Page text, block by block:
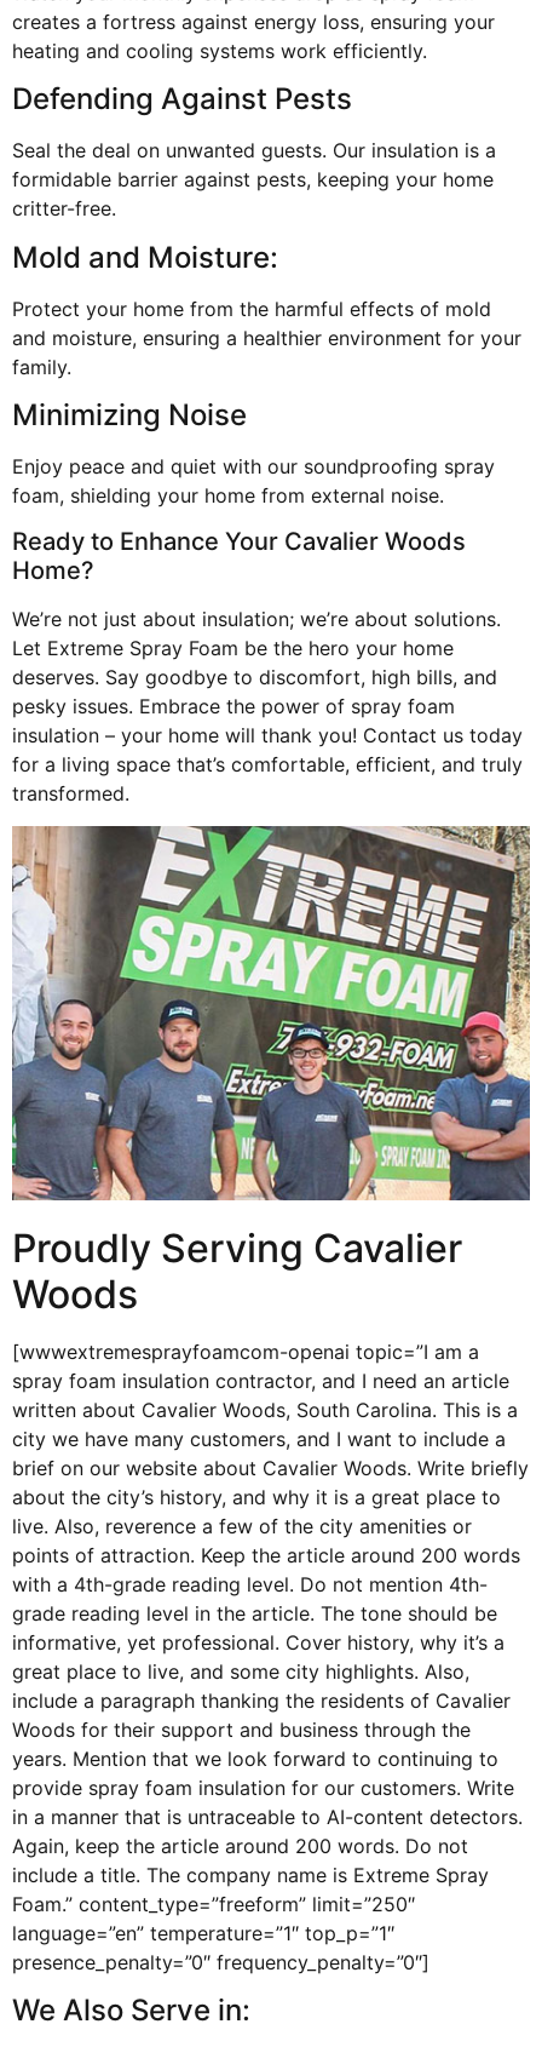
creates a fortress against energy loss, ensuring your
heating and cooling systems work efficiently.
Defending Against Pests
Seal the deal on unwanted guests. Our insulation is a
formidable barrier against pests, keeping your home
critter-free.
Mold and Moisture:
Protect your home from the harmful effects of mold
and moisture, ensuring a healthier environment for your
family.
Minimizing Noise
Enjoy peace and quiet with our soundproofing spray
foam, shielding your home from external noise.
Ready to Enhance Your Cavalier Woods
Home?
We’re not just about insulation; we’re about solutions.
Let Extreme Spray Foam be the hero your home
deserves. Say goodbye to discomfort, high bills, and
pesky issues. Embrace the power of spray foam
insulation – your home will thank you! Contact us today
for a living space that’s comfortable, efficient, and truly
transformed.
Proudly Serving Cavalier
Woods
[wwwextremesprayfoamcom-openai topic=”I am a
spray foam insulation contractor, and I need an article
written about Cavalier Woods, South Carolina. This is a
city we have many customers, and I want to include a
brief on our website about Cavalier Woods. Write briefly
about the city’s history, and why it is a great place to
live. Also, reverence a few of the city amenities or
points of attraction. Keep the article around 200 words
with a 4th-grade reading level. Do not mention 4th-
grade reading level in the article. The tone should be
informative, yet professional. Cover history, why it’s a
great place to live, and some city highlights. Also,
include a paragraph thanking the residents of Cavalier
Woods for their support and business through the
years. Mention that we look forward to continuing to
provide spray foam insulation for our customers. Write
in a manner that is untraceable to AI-content detectors.
Again, keep the article around 200 words. Do not
include a title. The company name is Extreme Spray
Foam.” content_type=”freeform” limit=”250″
language=”en” temperature=”1″ top_p=”1″
presence_penalty=”0″ frequency_penalty=”0″]
We Also Serve in: